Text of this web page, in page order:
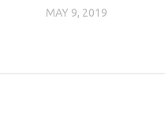
MAY 9, 2019